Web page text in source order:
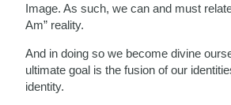
Image. As such, we can and must
Am” reality.
And in doing so we become divine
ultimate goal is the fusion of our
identity.